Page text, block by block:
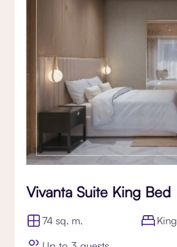
Vivanta Suite King Bed
74 sq. m.
King